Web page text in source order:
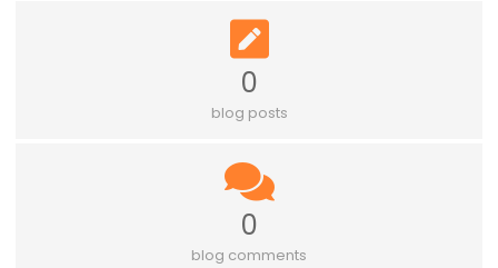
0
blog posts
0
blog comments